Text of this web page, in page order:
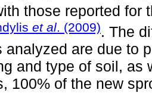
those reported for
et al. (2009). The
analyzed are due to
and type of soil, as
100% of the new